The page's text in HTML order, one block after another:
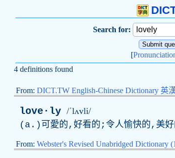
Search for:
[
4 definitions found
From: DICT.TW English-Chinese Dictionary 英
love·ly /ˈlʌvli/
( a .)可愛的,好看的;令人愉快的,美好
From: Webster's Revised Unabridged Dictionary